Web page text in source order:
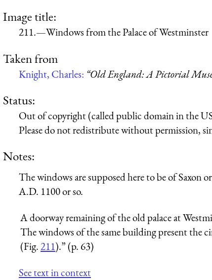
Image title:
211.—Windows from the Palace of Westminster
Taken from
Knight, Charles: “Old England: A Pictorial
Status:
Out of copyright (called public domain in the
Please do not redistribute without permission,
Notes:
The windows are supposed here to be of Saxon
A.D. 1100 or so.
A doorway remaining of the old palace at
The windows of the same building present the
(Fig.211).” (p. 63)
See text in context